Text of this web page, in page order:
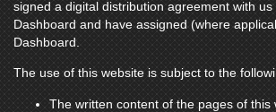
signed a digital distribution agreement with
Dashboard and have assigned (where
Dashboard.
The use of this website is subject to the
The written content of the pages of